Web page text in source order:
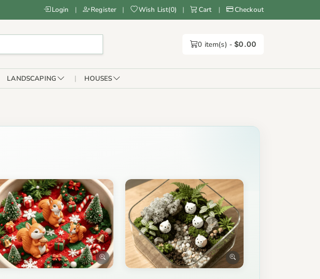
Login | Register | Wish List(0) | Cart | Checkout
0 item(s) -$0.00
LANDSCAPING HOUSES